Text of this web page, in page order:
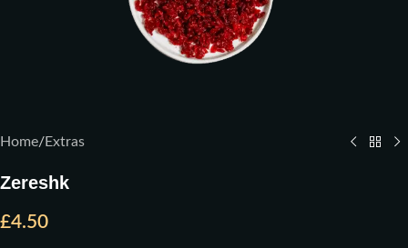
Home/Extras
Zereshk
£4.50